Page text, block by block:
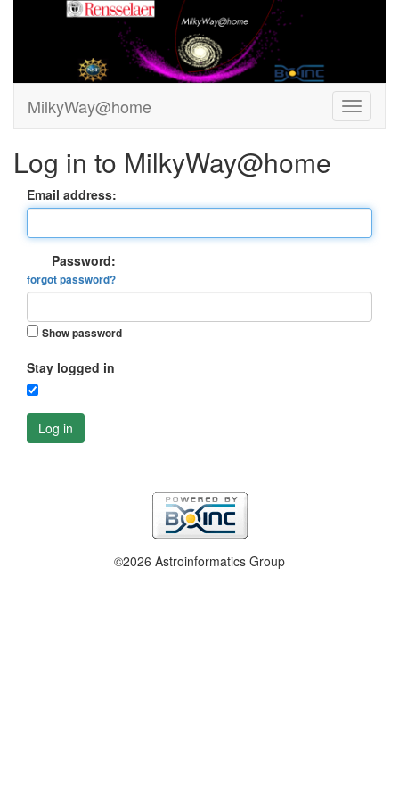
MilkyWay@home
Log in to MilkyWay@home
Email address:
Password:
forgot password?
Show password
Stay logged in
Log in
©2026 Astroinformatics Group